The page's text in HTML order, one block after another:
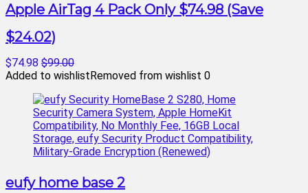
Apple AirTag 4 Pack Only $74.98 (Save
$24.02)
$74.98 $99.00
Added to wishlistRemoved from wishlist 0
eufy home base 2